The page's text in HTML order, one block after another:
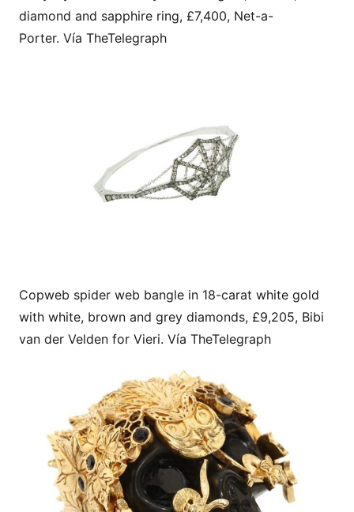
diamond and sapphire ring, £7,400, Net-a-
Porter. Vía TheTelegraph
Copweb spider web bangle in 18-carat white gold
with white, brown and grey diamonds, £9,205, Bibi
van der Velden for Vieri. Vía TheTelegraph